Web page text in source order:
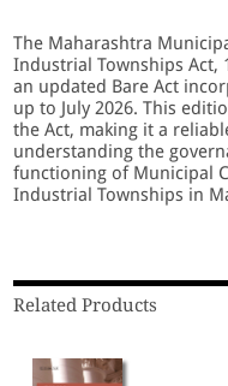
The Maharashtra
Industrial Townships Act,
an updated Bare Act
up to July 2026. This
the Act, making it a
understanding the
functioning of Municipal
Industrial Townships in
Related Products